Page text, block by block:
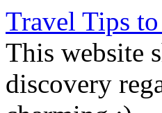
Travel Tips
This website
discovery